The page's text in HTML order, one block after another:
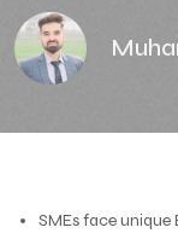
SMEs face unique